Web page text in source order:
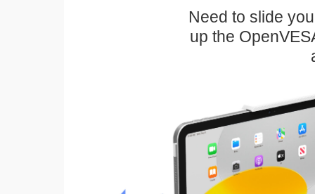
Need to slide
up the